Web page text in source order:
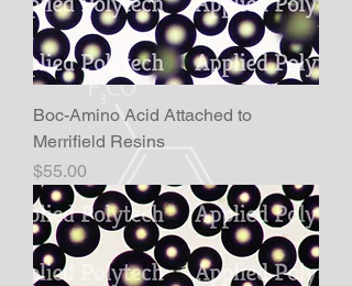
Boc-Amino Acid Attached to
Merrifield Resins
Price
$55.00